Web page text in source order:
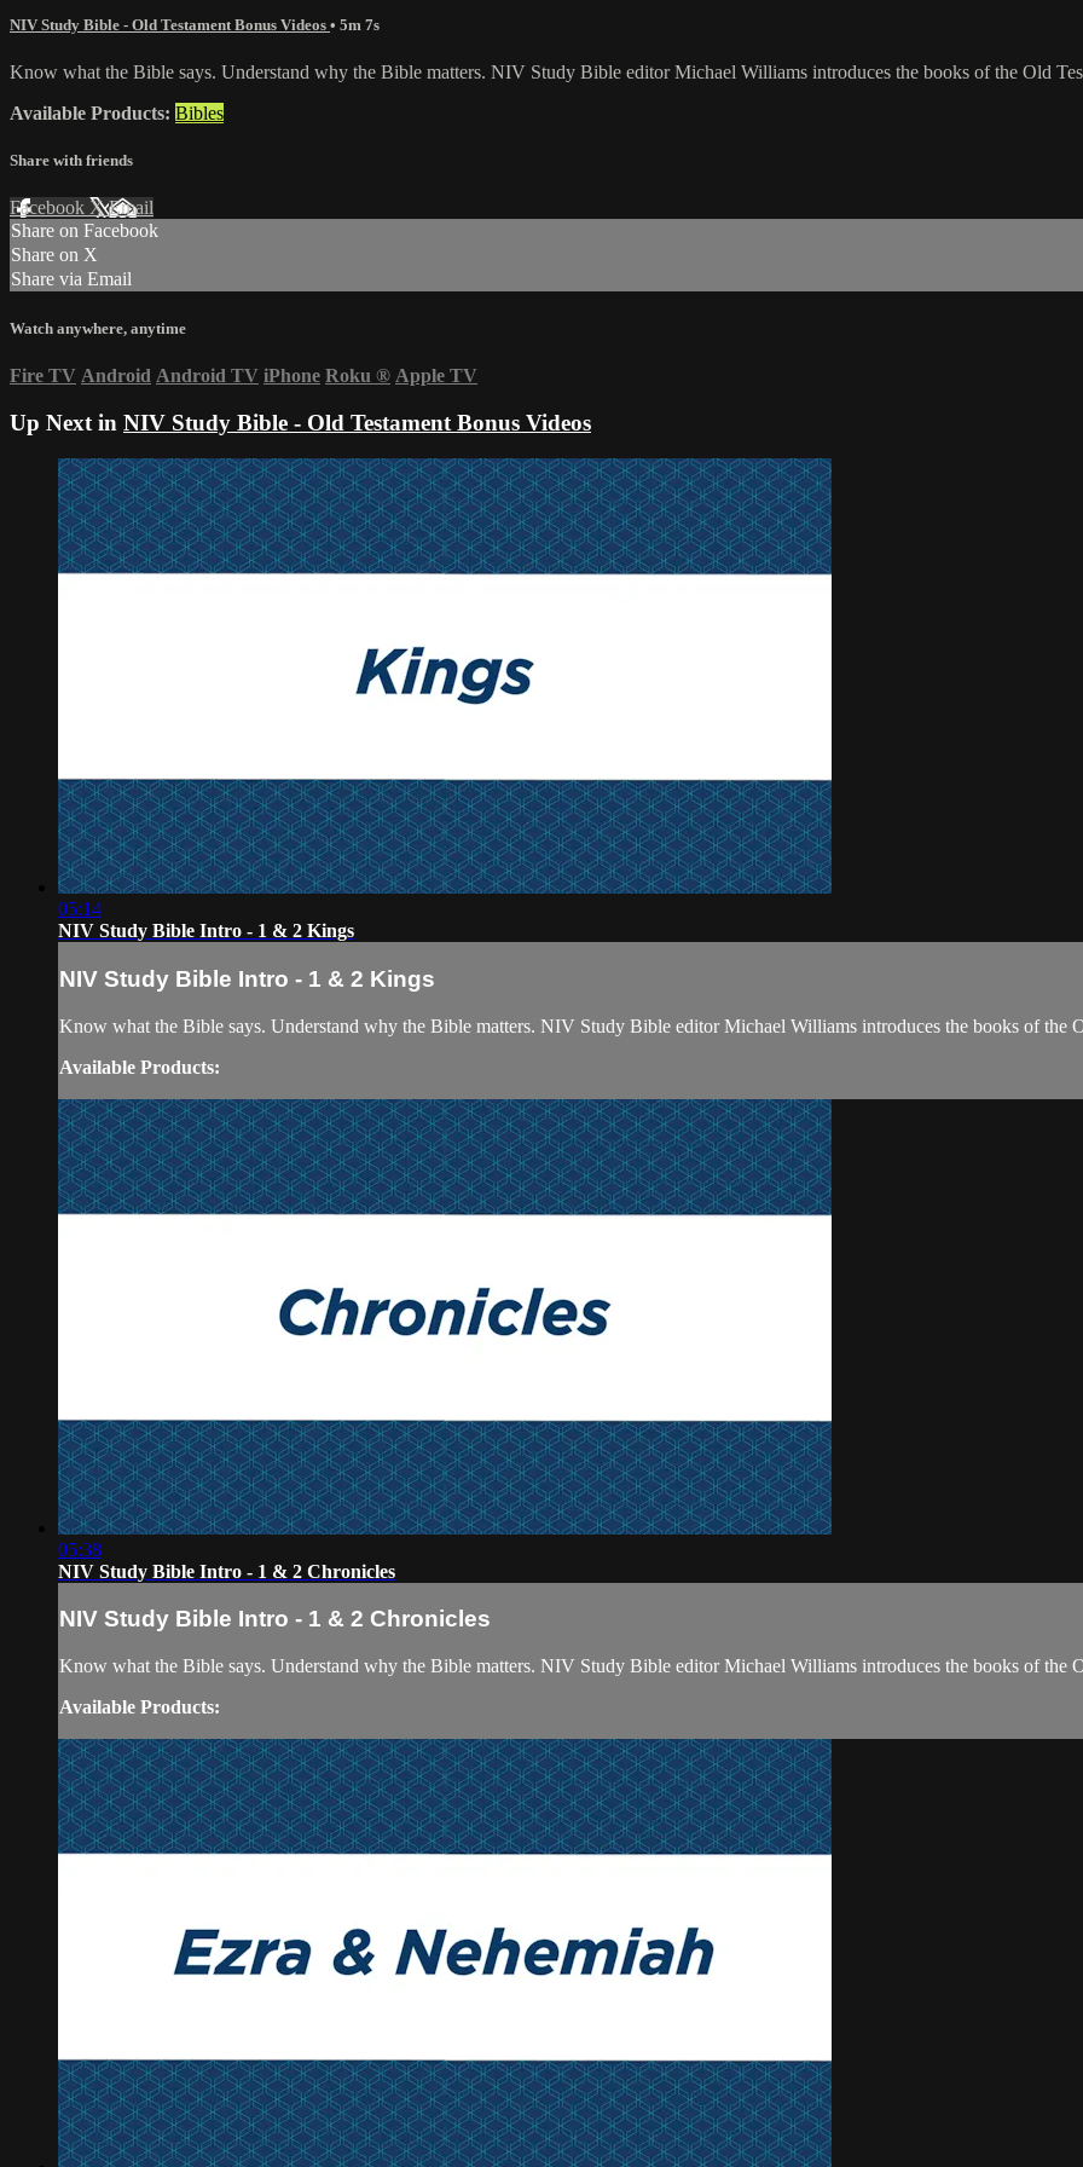
NIV Study Bible - Old Testament Bonus Videos • 5m 7s
Know what the Bible says. Understand why the Bible matters. NIV Study Bible editor Michael Williams introduces the books of the Old
Available Products: Bibles
Share with friends
Facebook XEmail
Share on Facebook
Share on X
Share via Email
Watch anywhere, anytime
Fire TV Android Android TV iPhone Roku ® Apple TV
Up Next in NIV Study Bible - Old Testament Bonus Videos
05:14
NIV Study Bible Intro - 1 & 2 Kings
NIV Study Bible Intro - 1 & 2 Kings
Know what the Bible says. Understand why the Bible matters. NIV Study Bible editor Michael Williams introduces the books of the
Available Products:
05:38
NIV Study Bible Intro - 1 & 2 Chronicles
NIV Study Bible Intro - 1 & 2 Chronicles
Know what the Bible says. Understand why the Bible matters. NIV Study Bible editor Michael Williams introduces the books of the
Available Products: